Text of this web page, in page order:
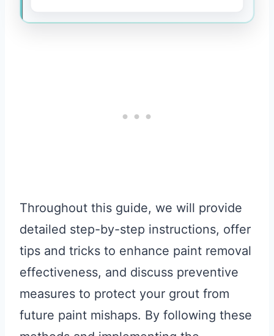
Throughout this guide, we will provide
detailed step-by-step instructions, offer
tips and tricks to enhance paint removal
effectiveness, and discuss preventive
measures to protect your grout from
future paint mishaps. By following these